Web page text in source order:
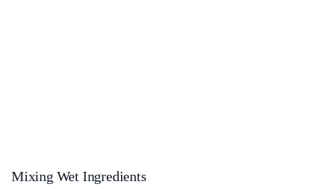
Mixing Wet Ingredients